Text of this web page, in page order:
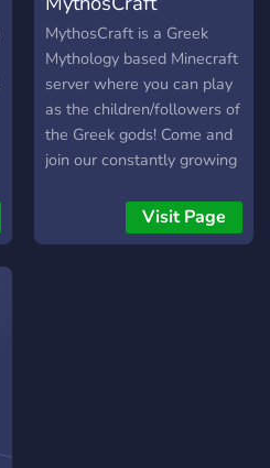
MythosCraft is a Greek
Mythology based Minecraft
server where you can play
as the children/followers of
the Greek gods! Come and
join our constantly growing
interested in both Minecraft
and Greek Mythology!
Visit Page